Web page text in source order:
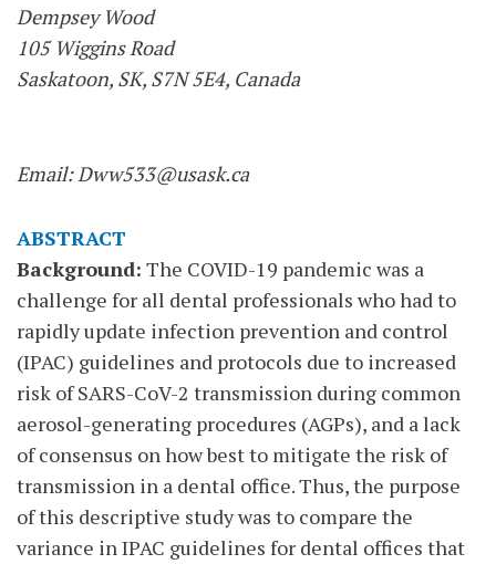
Dempsey Wood
105 Wiggins Road
Saskatoon, SK, S7N 5E4, Canada
Email: Dww533@usask.ca
ABSTRACT
Background: The COVID-19 pandemic was a
challenge for all dental professionals who had to
rapidly update infection prevention and control
(IPAC) guidelines and protocols due to increased
risk of SARS-CoV-2 transmission during common
aerosol-generating procedures (AGPs), and a lack
of consensus on how best to mitigate the risk of
transmission in a dental office. Thus, the purpose
of this descriptive study was to compare the
variance in IPAC guidelines for dental offices that